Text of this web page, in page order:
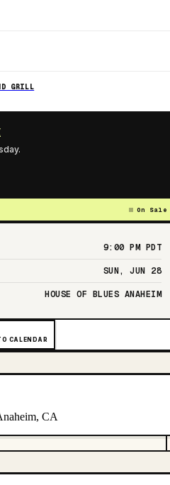
GRILL
On Sale
9:00 PM PDT
SUN, JUN 28
HOUSE OF BLUES ANAHEIM
CALENDAR
CA